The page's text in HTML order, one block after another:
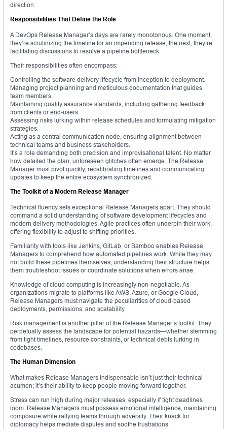
direction.
Responsibilities That Define the Role
A DevOps Release Manager’s days are rarely monotonous. One moment,
they’re scrutinizing the timeline for an impending release; the next, they’re
facilitating discussions to resolve a pipeline bottleneck.
Their responsibilities often encompass:
Controlling the software delivery lifecycle from inception to deployment.
Managing project planning and meticulous documentation that guides
team members.
Maintaining quality assurance standards, including gathering feedback
from clients or end-users.
Assessing risks lurking within release schedules and formulating mitigation
strategies.
Acting as a central communication node, ensuring alignment between
technical teams and business stakeholders.
It’s a role demanding both precision and improvisational talent. No matter
how detailed the plan, unforeseen glitches often emerge. The Release
Manager must pivot quickly, recalibrating timelines and communicating
updates to keep the entire ecosystem synchronized.
The Toolkit of a Modern Release Manager
Technical fluency sets exceptional Release Managers apart. They should
command a solid understanding of software development lifecycles and
modern delivery methodologies. Agile practices often underpin their work,
offering flexibility to adjust to shifting priorities.
Familiarity with tools like Jenkins, GitLab, or Bamboo enables Release
Managers to comprehend how automated pipelines work. While they may
not build these pipelines themselves, understanding their structure helps
them troubleshoot issues or coordinate solutions when errors arise.
Knowledge of cloud computing is increasingly non-negotiable. As
organizations migrate to platforms like AWS, Azure, or Google Cloud,
Release Managers must navigate the peculiarities of cloud-based
deployments, permissions, and scalability.
Risk management is another pillar of the Release Manager’s toolkit. They
perpetually assess the landscape for potential hazards—whether stemming
from tight timelines, resource constraints, or technical debts lurking in
codebases.
The Human Dimension
What makes Release Managers indispensable isn’t just their technical
acumen; it’s their ability to keep people moving forward together.
Stress can run high during major releases, especially if tight deadlines
loom. Release Managers must possess emotional intelligence, maintaining
composure while rallying teams through adversity. Their knack for
diplomacy helps mediate disputes and soothe frustrations.